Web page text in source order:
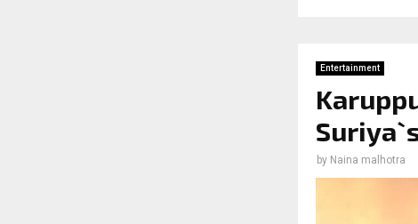
Entertainment
by Naina malhotra